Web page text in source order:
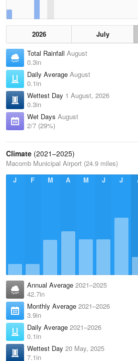
2026 July
Total Rainfall August
0.3in
Daily Average August
0.1in
Wettest Day 1 August, 2026
0.3in
Wet Days August
2/7 (29%)
Climate (2021–2025)
Macomb Municipal Airport (24.9 miles)
J
F M A M J J
Annual Average 2021–2025
42.7in
Monthly Average 2021–2026
3.9in
Daily Average 2021–2026
0.1in
Wettest Day 20 May, 2025
7.1in